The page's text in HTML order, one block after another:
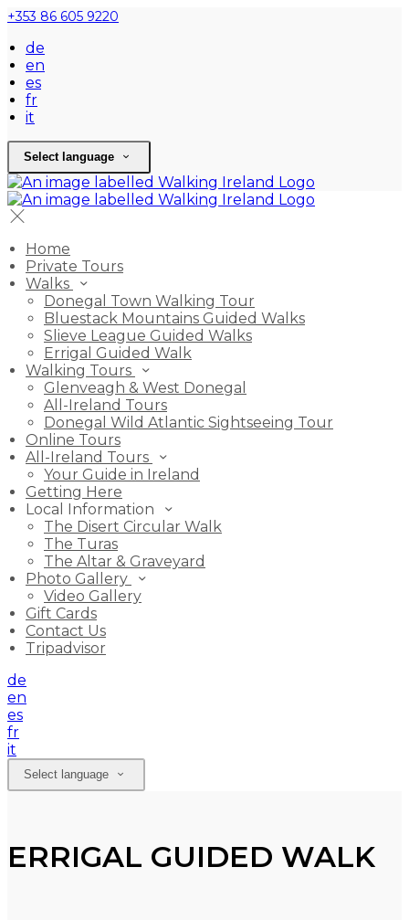
+353 86 605 9220
de
en
es
fr
it
Select language
Home
Private Tours
Walks
Donegal Town Walking Tour
Bluestack Mountains Guided Walks
Slieve League Guided Walks
Errigal Guided Walk
Walking Tours
Glenveagh & West Donegal
All-Ireland Tours
Donegal Wild Atlantic Sightseeing Tour
Online Tours
All-Ireland Tours
Your Guide in Ireland
Getting Here
Local Information
The Disert Circular Walk
The Turas
The Altar & Graveyard
Photo Gallery
Video Gallery
Gift Cards
Contact Us
Tripadvisor
de
en
es
fr
it
Select language
ERRIGAL GUIDED WALK